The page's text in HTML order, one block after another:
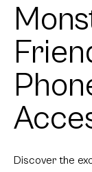
Discover the